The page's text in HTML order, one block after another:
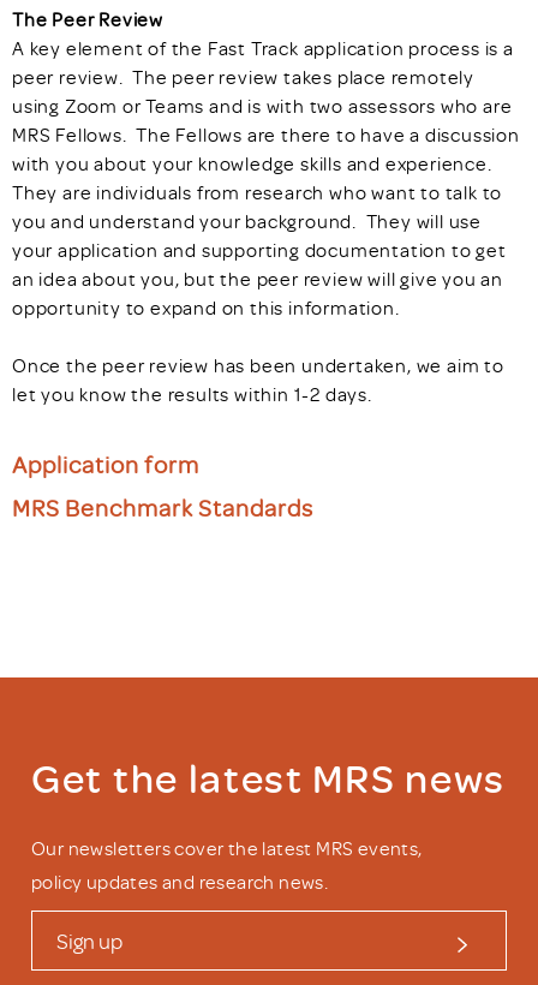
The Peer Review
A key element of the Fast Track application process is a
peer review. The peer review takes place remotely
using Zoom or Teams and is with two assessors who are
MRS Fellows. The Fellows are there to have a discussion
with you about your knowledge skills and experience.
They are individuals from research who want to talk to
you and understand your background. They will use
your application and supporting documentation to get
an idea about you, but the peer review will give you an
opportunity to expand on this information.
Once the peer review has been undertaken, we aim to
let you know the results within 1-2 days.
Application form
MRS Benchmark Standards
Get the latest MRS news
Our newsletters cover the latest MRS events,
policy updates and research news.
Sign up